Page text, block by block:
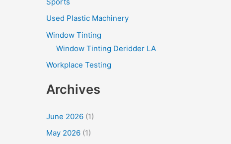
Used Plastic Machinery
Window Tinting
Window Tinting Deridder LA
Workplace Testing
Archives
June 2026 (1)
May 2026 (1)